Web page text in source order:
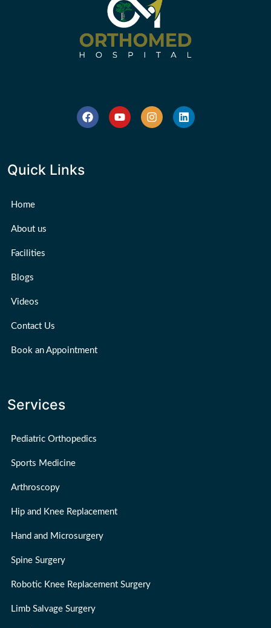
Quick Links
Home
About us
Facilities
Blogs
Videos
Contact Us
Book an Appointment
Services
Pediatric Orthopedics
Sports Medicine
Arthroscopy
Hip and Knee Replacement
Hand and Microsurgery
Spine Surgery
Robotic Knee Replacement Surgery
Limb Salvage Surgery